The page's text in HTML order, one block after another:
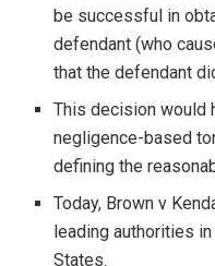
be successful in
defendant (who
that the defendant
This decision would
negligence-based
defining the
Today, Brown v
leading authorities
States.